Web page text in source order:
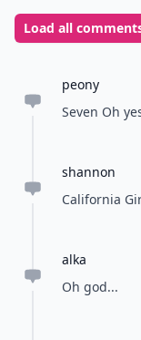
Load all
peony
Seven Oh
shannon
California
alka
Oh god...